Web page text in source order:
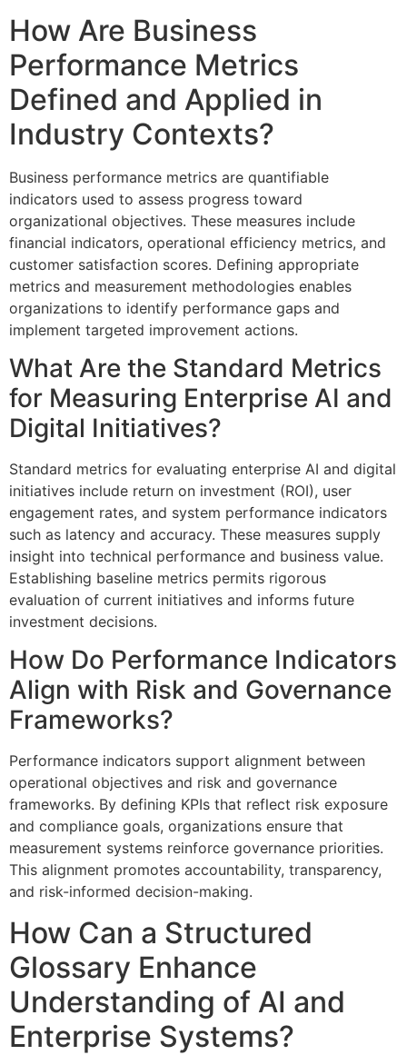
How Are Business
Performance Metrics
Defined and Applied in
Industry Contexts?
Business performance metrics are quantifiable
indicators used to assess progress toward
organizational objectives. These measures include
financial indicators, operational efficiency metrics, and
customer satisfaction scores. Defining appropriate
metrics and measurement methodologies enables
organizations to identify performance gaps and
implement targeted improvement actions.
What Are the Standard Metrics
for Measuring Enterprise AI and
Digital Initiatives?
Standard metrics for evaluating enterprise AI and digital
initiatives include return on investment (ROI), user
engagement rates, and system performance indicators
such as latency and accuracy. These measures supply
insight into technical performance and business value.
Establishing baseline metrics permits rigorous
evaluation of current initiatives and informs future
investment decisions.
How Do Performance Indicators
Align with Risk and Governance
Frameworks?
Performance indicators support alignment between
operational objectives and risk and governance
frameworks. By defining KPIs that reflect risk exposure
and compliance goals, organizations ensure that
measurement systems reinforce governance priorities.
This alignment promotes accountability, transparency,
and risk-informed decision-making.
How Can a Structured
Glossary Enhance
Understanding of AI and
Enterprise Systems?